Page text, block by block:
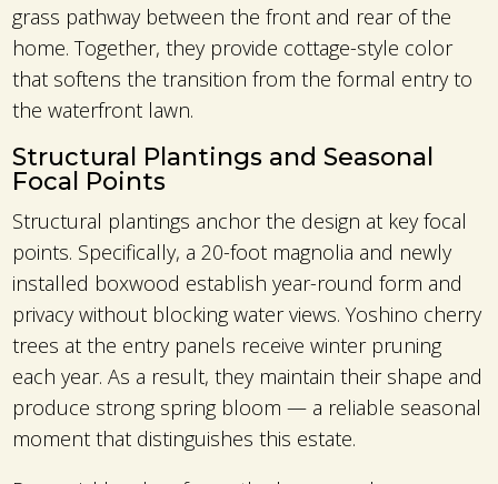
grass pathway between the front and rear of the
home. Together, they provide cottage-style color
that softens the transition from the formal entry to
the waterfront lawn.
Structural Plantings and Seasonal
Focal Points
Structural plantings anchor the design at key focal
points. Specifically, a 20-foot magnolia and newly
installed boxwood establish year-round form and
privacy without blocking water views. Yoshino cherry
trees at the entry panels receive winter pruning
each year. As a result, they maintain their shape and
produce strong spring bloom — a reliable seasonal
moment that distinguishes this estate.